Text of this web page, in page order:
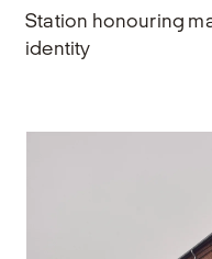
Station honouring
identity